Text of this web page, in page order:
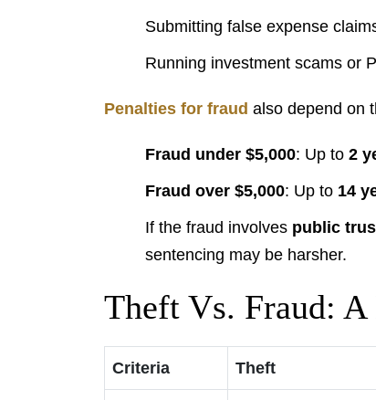
Submitting false expense
Running investment scams or
Penalties for fraud also depend on
Fraud under $5,000: Up to 2
Fraud over $5,000: Up to 14
If the fraud involves public
sentencing may be harsher.
Theft Vs. Fraud: A
Criteria Theft